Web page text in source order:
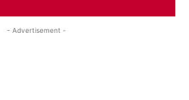
- Advertisement -